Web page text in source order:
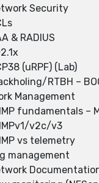
Security
& RADIUS
(uRPF) (Lab)
RTBH –
Management
fundamentals –
v2c/v3
vs telemetry
management